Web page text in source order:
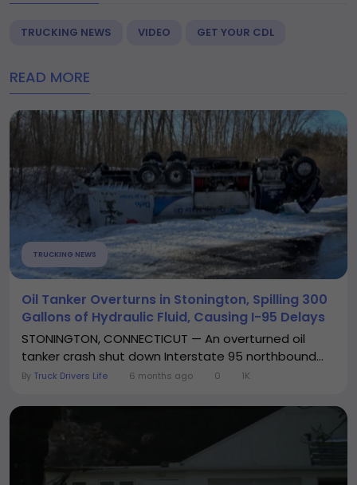
TRUCKING NEWS VIDEO GET YOUR CDL
READ MORE
TRUCKING NEWS
Oil Tanker Overturns in Stonington, Spilling 300
Gallons of Hydraulic Fluid, Causing I-95 Delays
STONINGTON, CONNECTICUT — An overturned oil
tanker crash shut down Interstate 95 northbound...
By Truck Drivers Life 6 months ago 0 1K